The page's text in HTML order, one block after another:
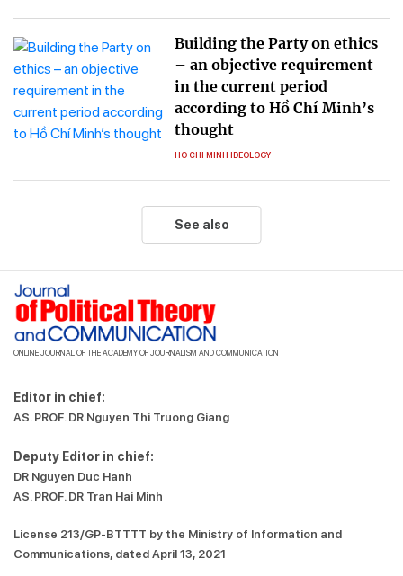
Building the Party on ethics
– an objective requirement
in the current period
according to Hồ Chí Minh’s
thought
HO CHI MINH IDEOLOGY
See also
ONLINE JOURNAL OF THE ACADEMY OF JOURNALISM AND COMMUNICATION
Editor in chief:
AS. PROF. DR Nguyen Thi Truong Giang
Deputy Editor in chief:
DR Nguyen Duc Hanh
AS. PROF. DR Tran Hai Minh
License 213/GP-BTTTT by the Ministry of Information and
Communications, dated April 13, 2021